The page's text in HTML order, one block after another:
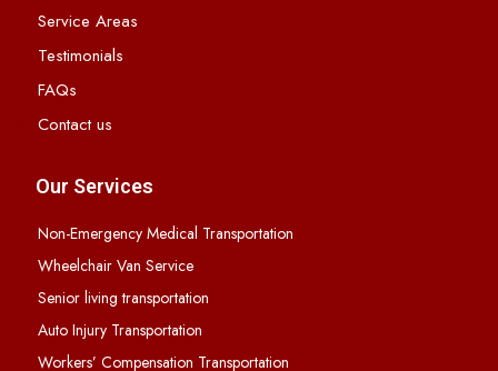
Service Areas
Testimonials
FAQs
Contact us
Our Services
Non-Emergency Medical Transportation
Wheelchair Van Service
Senior living transportation
Auto Injury Transportation
Workers’ Compensation Transportation